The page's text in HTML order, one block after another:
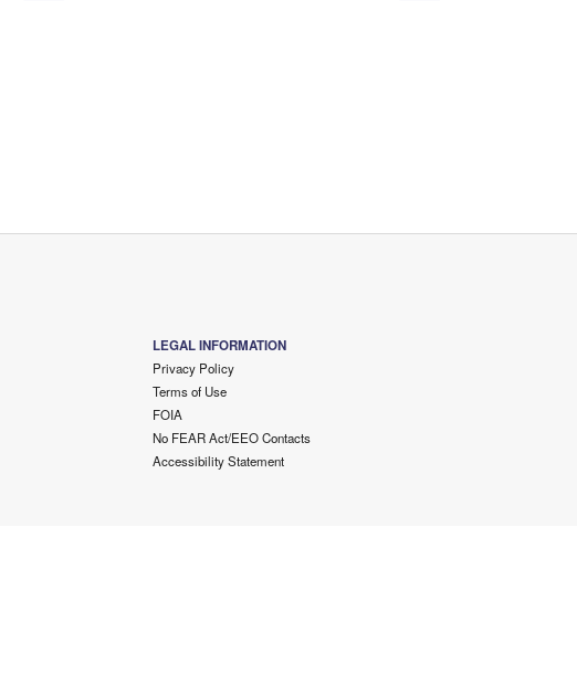
LEGAL INFORMATION
Privacy Policy
Terms of Use
FOIA
No FEAR Act/EEO Contacts
Accessibility Statement